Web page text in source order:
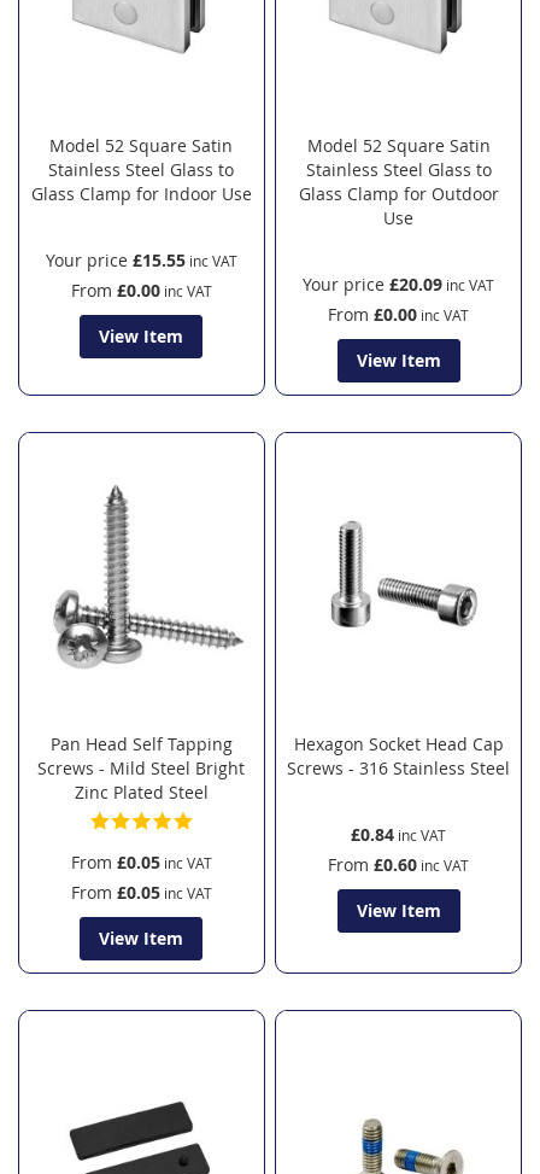
Model 52 Square Satin
Stainless Steel Glass to
Glass Clamp for Indoor Use
Your price £15.55
From £0.00
View Item
Model 52 Square Satin
Stainless Steel Glass to
Glass Clamp for Outdoor
Use
Your price £20.09
From £0.00
View Item
Pan Head Self Tapping
Screws - Mild Steel Bright
Zinc Plated Steel
From £0.05
From £0.05
View Item
Hexagon Socket Head Cap
Screws - 316 Stainless Steel
£0.84
From £0.60
View Item